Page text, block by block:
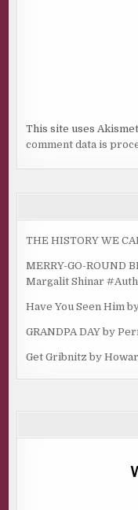
This site uses
comment data is
THE HISTORY WE
MERRY-GO-ROUND
Margalit Shinar
Have You Seen Him
GRANDPA DAY by
Get Gribnitz by